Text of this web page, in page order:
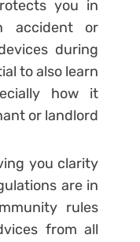
you in
accident or
during
to also learn
how it
or landlord
you clarity
are in
rules
from all